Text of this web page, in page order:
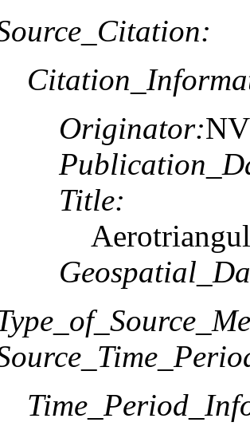
Originator:
Title: